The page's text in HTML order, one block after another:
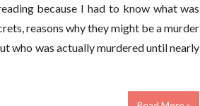
because I had to know what was
reasons why they might be a murder
who was actually murdered until nearly